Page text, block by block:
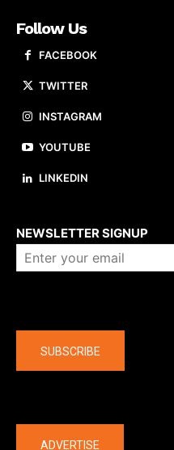
Follow Us
FACEBOOK
TWITTER
INSTAGRAM
YOUTUBE
LINKEDIN
NEWSLETTER SIGNUP
SUBSCRIBE
ADVERTISE